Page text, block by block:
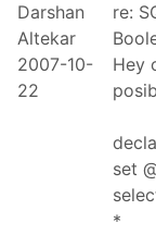
Darshan
Altekar
2007-10-
22
re:
Hey
set
*